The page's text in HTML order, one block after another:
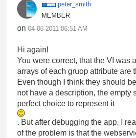
peter_smith
MEMBER
on ‎04-06-2011 06:51 AM
Hi again!
You were correct, that the VI was
arrays of each gruop attribute are
Even though I think they should
not have a description, the empty
perfect choice to represent it
. But after debugging the app, I
of the problem is that the